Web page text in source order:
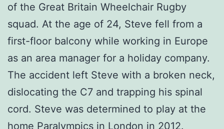
of the Great Britain Wheelchair Rugby
squad. At the age of 24, Steve fell from a
first-floor balcony while working in Europe
as an area manager for a holiday company.
The accident left Steve with a broken neck,
dislocating the C7 and trapping his spinal
cord. Steve was determined to play at the
home Paralympics in London in 2012.